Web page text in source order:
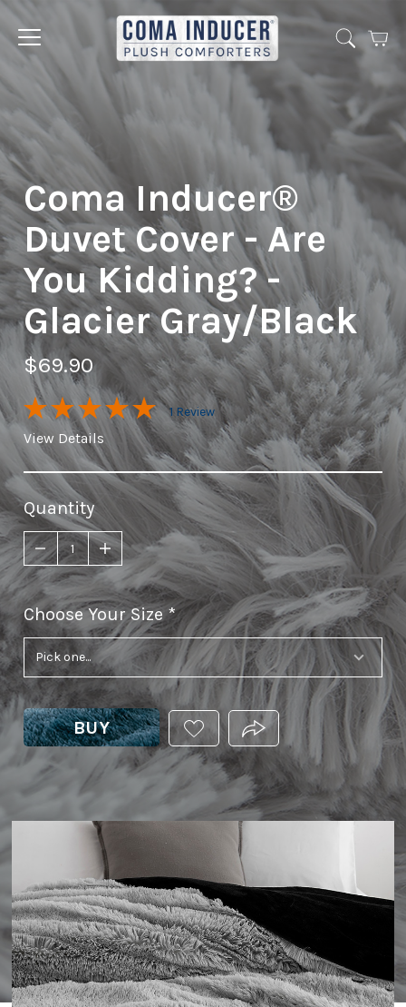
Jump
menu
Cart
Coma Inducer®
Duvet Cover - Are
You Kidding? -
Glacier Gray/Black
$69.90
1 Review
View Details
Quantity
Choose Your Sizerequired
BUY
ADD
THIS
PRODUCT
TO
WISHLIST